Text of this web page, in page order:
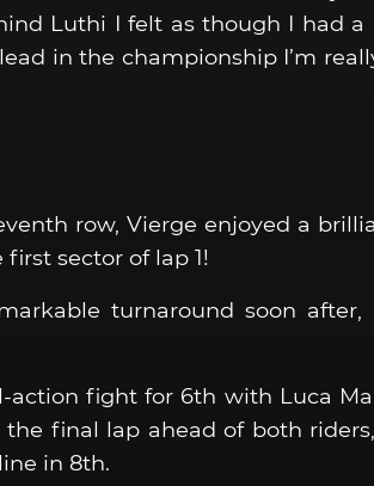
Luthi I felt as though I had
in the championship I’m
row, Vierge enjoyed a
sector of lap 1!
turnaround soon after,
action fight for 6th with Luca
final lap ahead of both
in 8th.